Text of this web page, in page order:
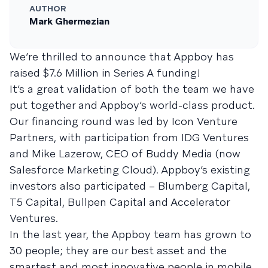
AUTHOR
Mark Ghermezian
We’re thrilled to announce that Appboy has
raised $7.6 Million in Series A funding!
It’s a great validation of both the team we have
put together and Appboy’s world-class product.
Our financing round was led by Icon Venture
Partners, with participation from IDG Ventures
and Mike Lazerow, CEO of Buddy Media (now
Salesforce Marketing Cloud). Appboy’s existing
investors also participated – Blumberg Capital,
T5 Capital, Bullpen Capital and Accelerator
Ventures.
In the last year, the Appboy team has grown to
30 people; they are our best asset and the